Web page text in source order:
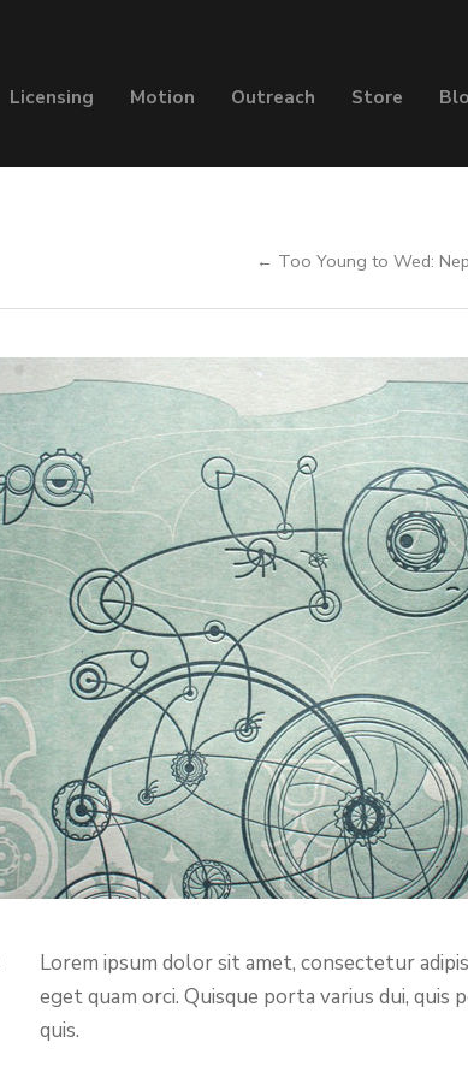
Licensing Motion Outreach Store
← Too Young to Wed:
Lorem ipsum dolor sit amet, consectetur
eget quam orci. Quisque porta varius dui, quis
quis.